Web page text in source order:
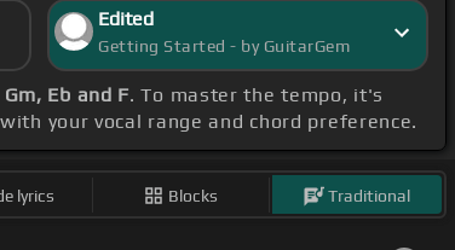
Edited
Getting Started - by GuitarGem
Eb and F. To master the tempo, it's
your vocal range and chord preference.
lyrics Blocks Traditional